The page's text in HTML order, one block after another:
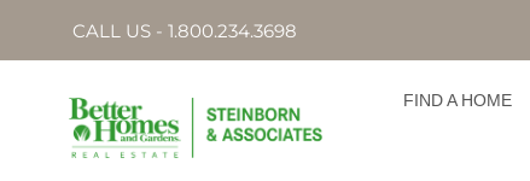
CALL US - 1.800.234.3698
FIND A HOME